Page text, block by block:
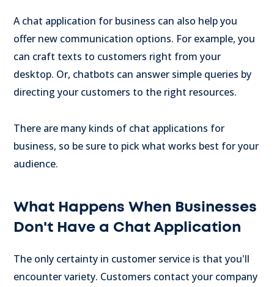
A chat application for business can also help you
offer new communication options. For example, you
can craft texts to customers right from your
desktop. Or, chatbots can answer simple queries by
directing your customers to the right resources.
There are many kinds of chat applications for
business, so be sure to pick what works best for your
audience.
What Happens When Businesses
Don't Have a Chat Application
The only certainty in customer service is that you'll
encounter variety. Customers contact your company